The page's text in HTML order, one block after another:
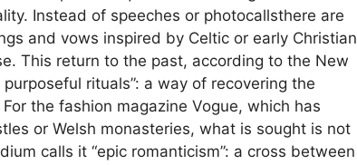
Instead of speeches or photocallsthere are
and vows inspired by Celtic or early Christian
This return to the past, according to the New
rituals”: a way of recovering the
the fashion magazine Vogue, which has
or Welsh monasteries, what is sought is not
calls it “epic romanticism”: a cross between